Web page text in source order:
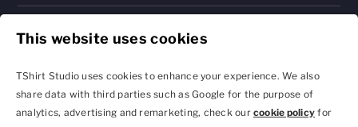
This website uses cookies
TShirt Studio uses cookies to enhance your experience. We also
share data with third parties such as Google for the purpose of
analytics, advertising and remarketing, check our cookie policy for